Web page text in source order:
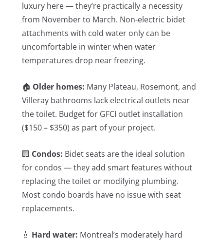
luxury here — they’re practically a necessity
from November to March. Non-electric bidet
attachments with cold water only can be
uncomfortable in winter when water
temperatures drop near freezing.
🏠 Older homes: Many Plateau, Rosemont, and
Villeray bathrooms lack electrical outlets near
the toilet. Budget for GFCI outlet installation
($150 – $350) as part of your project.
🏢 Condos: Bidet seats are the ideal solution
for condos — they add smart features without
replacing the toilet or modifying plumbing.
Most condo boards have no issue with seat
replacements.
💧 Hard water: Montreal’s moderately hard